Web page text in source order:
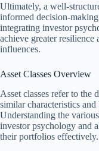
Ultimately, a well-
informed decision-
integrating investor
achieve greater
influences.
Asset Classes Overview
Asset classes refer to the
similar characteristics
Understanding the
investor psychology and
their portfolios effectively.